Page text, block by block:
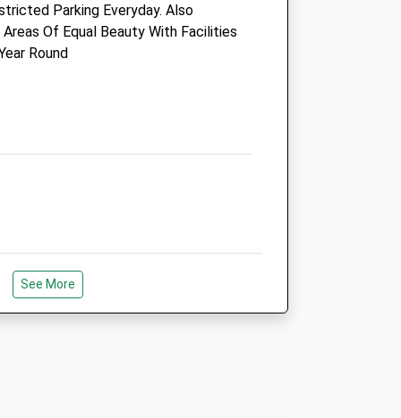
Brunton Lane
Newcastle-Upon-Tyne
Northumberland
Animals Treated
Parking Everyday. Also
Of Equal Beauty With Facilities
Round
Dog Walkers. Peaceful And
The Forrest. There A Few
See More